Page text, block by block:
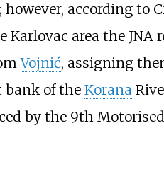
according to
area the
Vojnić, assigning
bank of the Korana
by the 9th